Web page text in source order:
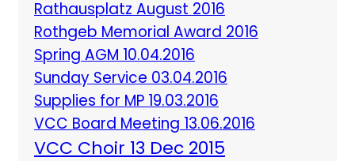
Rathausplatz August 2016
Rothgeb Memorial Award 2016
Spring AGM 10.04.2016
Sunday Service 03.04.2016
Supplies for MP 19.03.2016
VCC Board Meeting 13.06.2016
VCC Choir 13 Dec 2015